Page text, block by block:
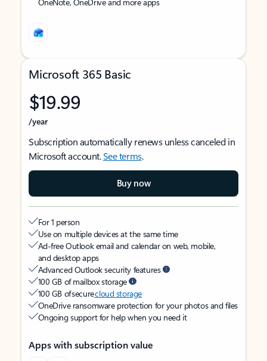
Microsoft 365 Basic
$19.99
/year
Subscription automatically renews unless canceled in
Microsoft account.See terms.
Buy now
For 1 person
Use on multiple devices at the same time
Ad-free Outlook email and calendar on web, mobile,
and desktop apps
Advanced Outlook security features
100 GB of mailbox storage
100 GB of securecloud storage
OneDrive ransomware protection for your photos and files
Ongoing support for help when you need it
Apps with subscription value